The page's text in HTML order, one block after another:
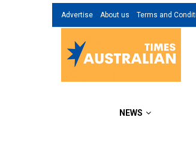
Advertise About us Terms and
NEWS